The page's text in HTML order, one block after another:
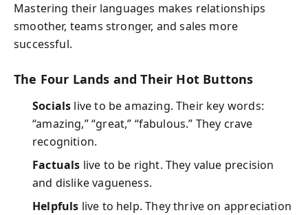
Mastering their languages makes relationships
smoother, teams stronger, and sales more
successful.
The Four Lands and Their Hot Buttons
Socials live to be amazing. Their key words:
“amazing,” “great,” “fabulous.” They crave
recognition.
Factuals live to be right. They value precision
and dislike vagueness.
Helpfuls live to help. They thrive on appreciation